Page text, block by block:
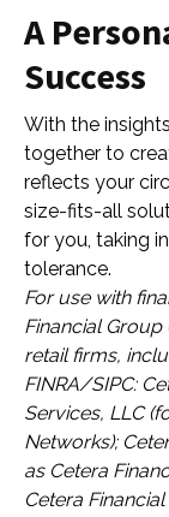
A
Success
With the
together to
reflects your
size-fits-all
for you, taking
tolerance.
For use with
Financial
retail firms,
FINRA/SIPC:
Services, LLC
Networks);
as Cetera
Cetera